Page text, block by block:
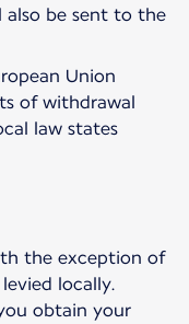
be sent to the
Union
of withdrawal
law states
the exception of
locally.
obtain your